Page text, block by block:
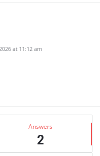
at 11:12 am
Answers
2